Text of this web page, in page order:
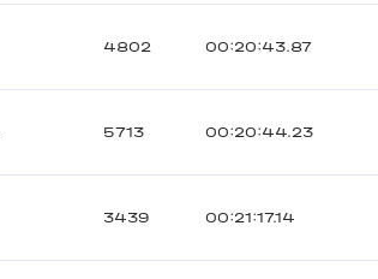
4802 00:20:43.87
5713 00:20:44.23
3439 00:21:17.14